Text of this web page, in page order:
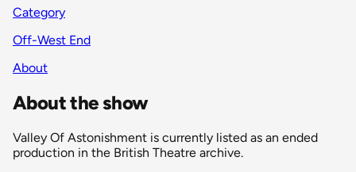
Category
Off-West End
About
About the show
Valley Of Astonishment is currently listed as an ended
production in the British Theatre archive.